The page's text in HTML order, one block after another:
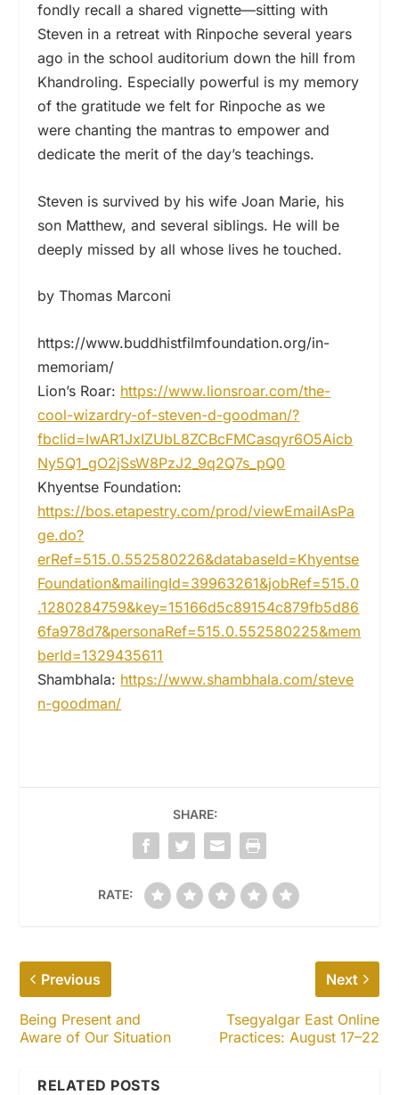
fondly recall a shared vignette—sitting with
Steven in a retreat with Rinpoche several years
ago in the school auditorium down the hill from
Khandroling. Especially powerful is my memory
of the gratitude we felt for Rinpoche as we
were chanting the mantras to empower and
dedicate the merit of the day’s teachings.
Steven is survived by his wife Joan Marie, his
son Matthew, and several siblings. He will be
deeply missed by all whose lives he touched.
by Thomas Marconi
https://www.buddhistfilmfoundation.org/in-
memoriam/
Lion’s Roar: https://www.lionsroar.com/the-
cool-wizardry-of-steven-d-goodman/?
fbclid=IwAR1JxIZUbL8ZCBcFMCasqyr6O5Aicb
Ny5Q1_gO2jSsW8PzJ2_9q2Q7s_pQ0
Khyentse Foundation:
https://bos.etapestry.com/prod/viewEmailAsPa
ge.do?
erRef=515.0.552580226&databaseId=Khyentse
Foundation&mailingId=39963261&jobRef=515.0
.1280284759&key=15166d5c89154c879fb5d86
6fa978d7&personaRef=515.0.552580225&mem
berId=1329435611
Shambhala: https://www.shambhala.com/steve
n-goodman/
SHARE:
RATE:
Previous
Being Present and
Aware of Our Situation
Next
Tsegyalgar East Online
Practices: August 17–22
RELATED POSTS